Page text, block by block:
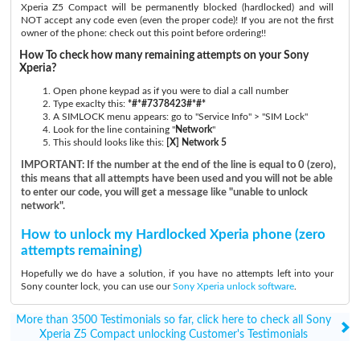
Xperia Z5 Compact will be permanently blocked (hardlocked) and will
NOT accept any code even (even the proper code)! If you are not the first
owner of the phone: check out this point before ordering!!
How To check how many remaining attempts on your Sony
Xperia?
Open phone keypad as if you were to dial a call number
Type exaclty this: *#*#7378423#*#*
A SIMLOCK menu appears: go to "Service Info" > "SIM Lock"
Look for the line containing "Network"
This should looks like this: [X] Network 5
IMPORTANT: If the number at the end of the line is equal to 0 (zero),
this means that all attempts have been used and you will not be able
to enter our code, you will get a message like "unable to unlock
network".
How to unlock my Hardlocked Xperia phone (zero
attempts remaining)
Hopefully we do have a solution, if you have no attempts left into your
Sony counter lock, you can use ourSony Xperia unlock software.
More than 3500 Testimonials so far, click here to check all Sony
Xperia Z5 Compact unlocking Customer's Testimonials